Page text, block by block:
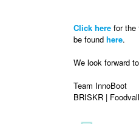
Click here for the
be found here.
We look forward
Team InnoBoot
BRISKR |